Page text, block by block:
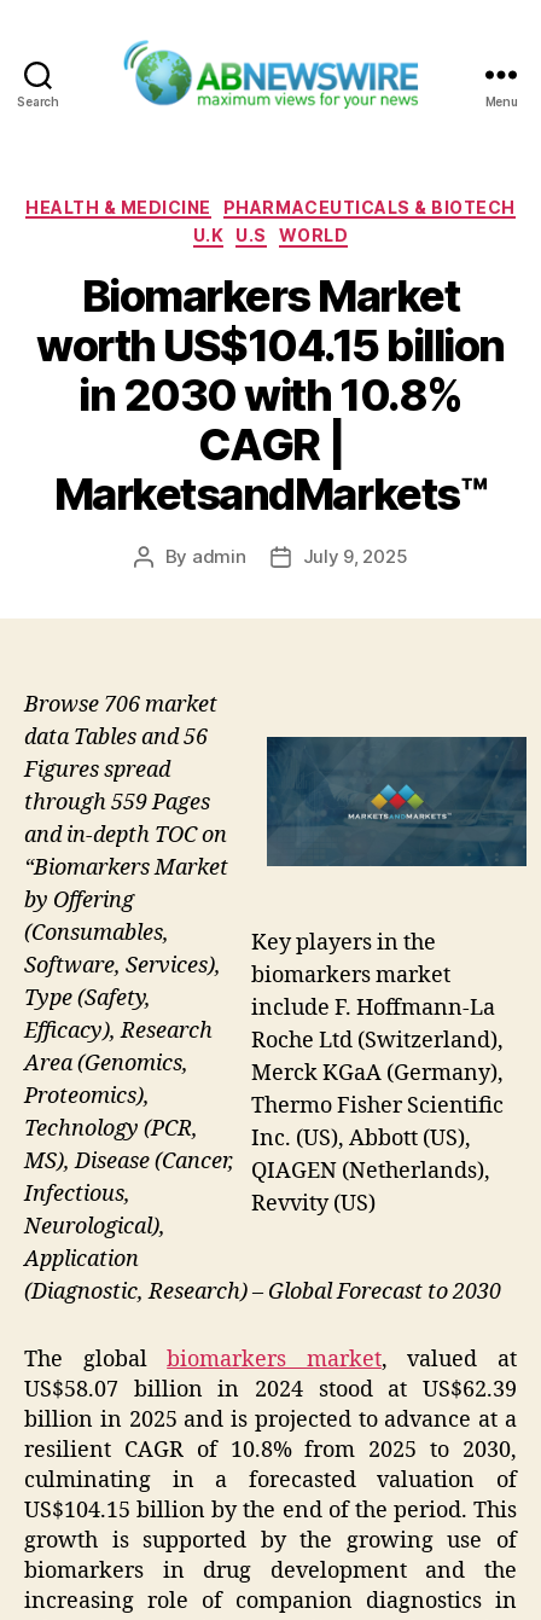
Search Menu
Categories
HEALTH & MEDICINE
PHARMACEUTICALS & BIOTECH
U.K
U.S WORLD
Biomarkers Market
worth US$104.15 billion
in 2030 with 10.8%
CAGR |
MarketsandMarkets™
Post
By admin
PostJuly 9, 2025
Key players in the
biomarkers market
include F. Hoffmann-La
Roche Ltd (Switzerland),
Merck KGaA (Germany),
Thermo Fisher Scientific
Inc. (US), Abbott (US),
QIAGEN (Netherlands),
Revvity (US)
Browse 706 market
data Tables and 56
Figures spread
through 559 Pages
and in-depth TOC on
“Biomarkers Market
by Offering
(Consumables,
Software, Services),
Type (Safety,
Efficacy), Research
Area (Genomics,
Proteomics),
Technology (PCR,
MS), Disease (Cancer,
Infectious,
Neurological),
Application
(Diagnostic, Research) – Global Forecast to 2030
The globalbiomarkers market, valued at
US$58.07 billion in 2024 stood at US$62.39
billion in 2025 and is projected to advance at a
resilient CAGR of 10.8% from 2025 to 2030,
culminating in a forecasted valuation of
US$104.15 billion by the end of the period. This
growth is supported by the growing use of
biomarkers in drug development and the
increasing role of companion diagnostics in